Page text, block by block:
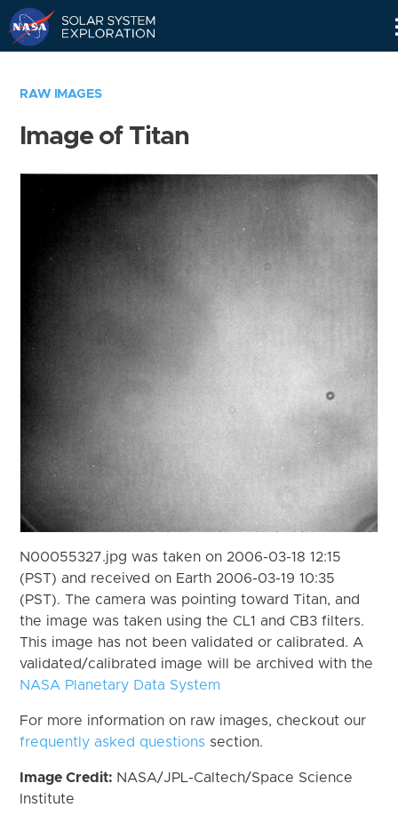
RAW IMAGES
Image of Titan
N00055327.jpg was taken on 2006-03-18 12:15
(PST) and received on Earth 2006-03-19 10:35
(PST). The camera was pointing toward Titan, and
the image was taken using the CL1 and CB3 filters.
This image has not been validated or calibrated. A
validated/calibrated image will be archived with the
NASA Planetary Data System
For more information on raw images, checkout our
frequently asked questions section.
Image Credit: NASA/JPL-Caltech/Space Science
Institute